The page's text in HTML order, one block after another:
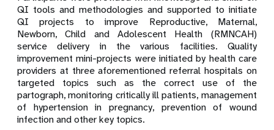
QI tools andmethodologies and supported to initiate
QI projects to improve Reproductive, Maternal,
Newborn, Child and Adolescent Health (RMNCAH)
service delivery in the various facilities. Quality
improvement mini-projects were initiated by health care
providers at three aforementioned referral hospitals on
targeted topics such as the correct use of the
partograph, monitoring critically ill patients, management
of hypertension in pregnancy, prevention of wound
infection and other key topics.